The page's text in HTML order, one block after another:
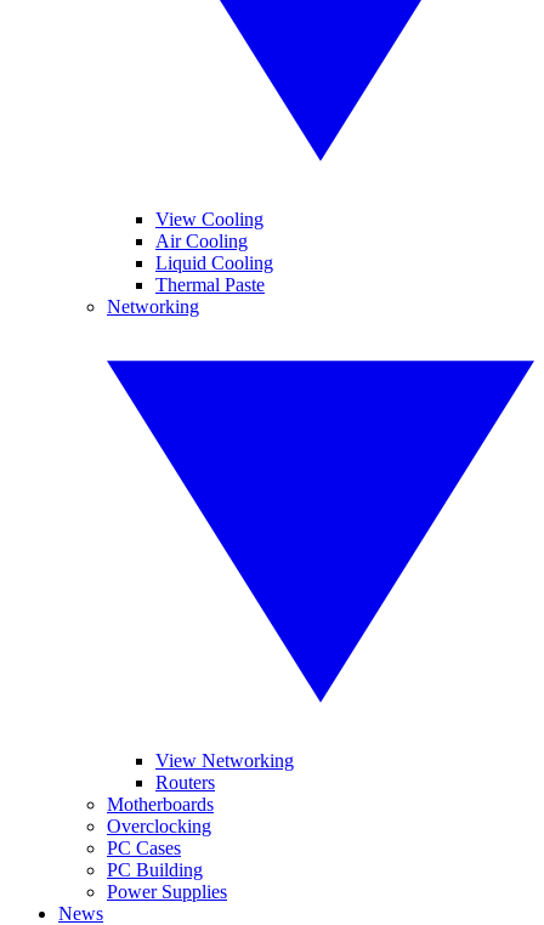
View Cooling
Air Cooling
Liquid Cooling
Thermal Paste
Networking
View Networking
Routers
Motherboards
Overclocking
PC Cases
PC Building
Power Supplies
News